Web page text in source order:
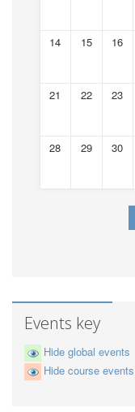
14 15 16
21 22 23
28 29 30
Events key
Hide global events
Hide course events